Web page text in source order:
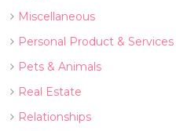
Miscellaneous
Personal Product & Services
Pets & Animals
Real Estate
Relationships